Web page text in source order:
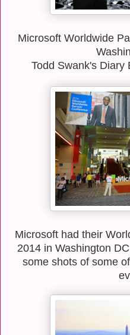
Microsoft Worldwide
Todd Swank's Diary
Microsoft had their
2014 in Washington
some shots of some